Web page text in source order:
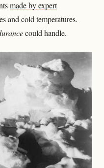
made by expert
and cold temperatures.
could handle.